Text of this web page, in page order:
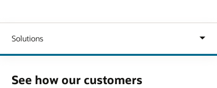
See how our customers